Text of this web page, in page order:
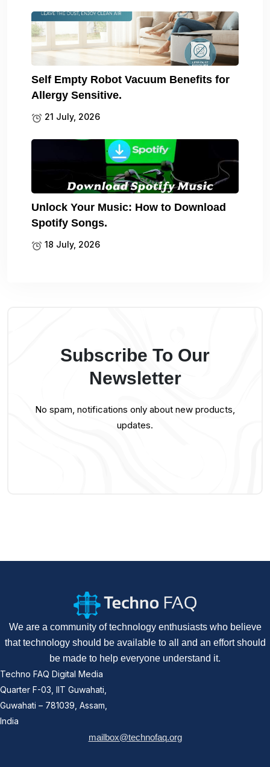
Self Empty Robot Vacuum Benefits for
Allergy Sensitive.
21 July, 2026
Unlock Your Music: How to Download
Spotify Songs.
18 July, 2026
Subscribe To Our
Newsletter
No spam, notifications only about new products,
updates.
We are a community of technology enthusiasts who believe
that technology should be available to all and an effort should
be made to help everyone understand it.
Techno FAQ Digital Media
Quarter F-03, IIT Guwahati,
Guwahati – 781039, Assam,
India
mailbox@technofaq.org